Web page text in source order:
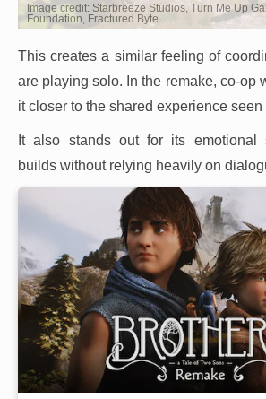
Image credit: Starbreeze Studios, Turn Me Up
Foundation, Fractured Byte
This creates a similar feeling of
are playing solo. In the remake, co-op
it closer to the shared experience
It also stands out for its emotional
builds without relying heavily on